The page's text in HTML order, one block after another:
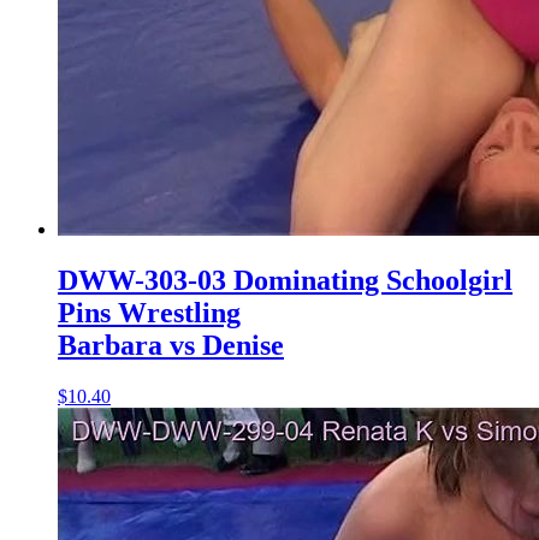
DWW-303-03 Dominating Schoolgirl
Pins Wrestling
Barbara vs Denise
$10.40